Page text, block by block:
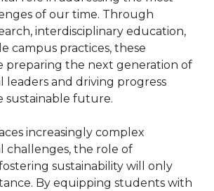
of our time. Through
interdisciplinary education,
campus practices, these
preparing the next generation of
leaders and driving progress
sustainable future.
increasingly complex
challenges, the role of
sustainability will only
By equipping students with